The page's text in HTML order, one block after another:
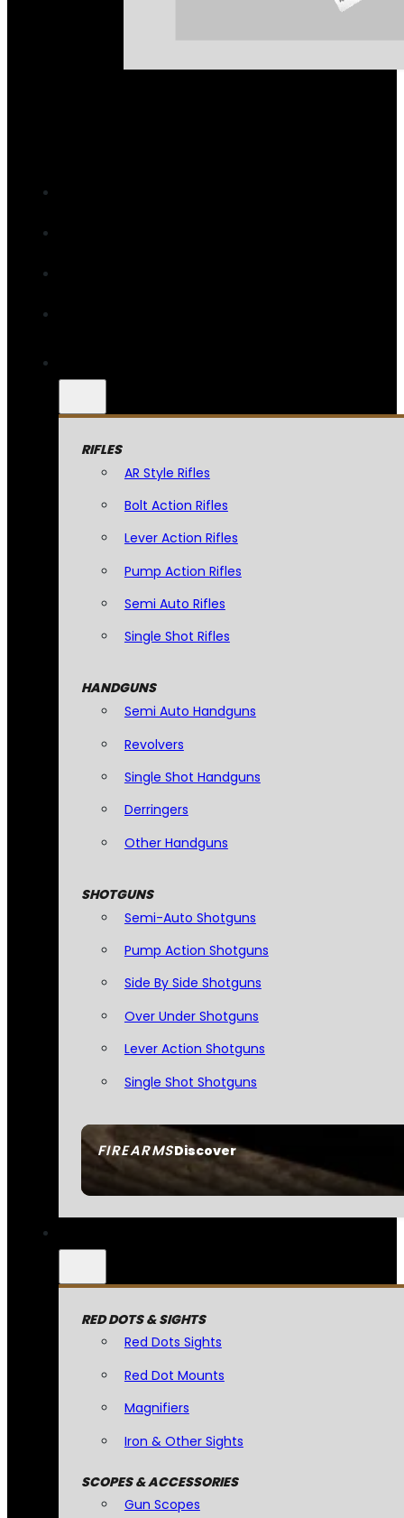
FIREARMSDiscover
RIFLES
AR Style Rifles
Bolt Action Rifles
Lever Action Rifles
Pump Action Rifles
Semi Auto Rifles
Single Shot Rifles
HANDGUNS
Semi Auto Handguns
Revolvers
Single Shot Handguns
Derringers
Other Handguns
SHOTGUNS
Semi-Auto Shotguns
Pump Action Shotguns
Side By Side Shotguns
Over Under Shotguns
Lever Action Shotguns
Single Shot Shotguns
RED DOTS & SIGHTS
Red Dots Sights
Red Dot Mounts
Magnifiers
Iron & Other Sights
SCOPES & ACCESSORIES
Gun Scopes